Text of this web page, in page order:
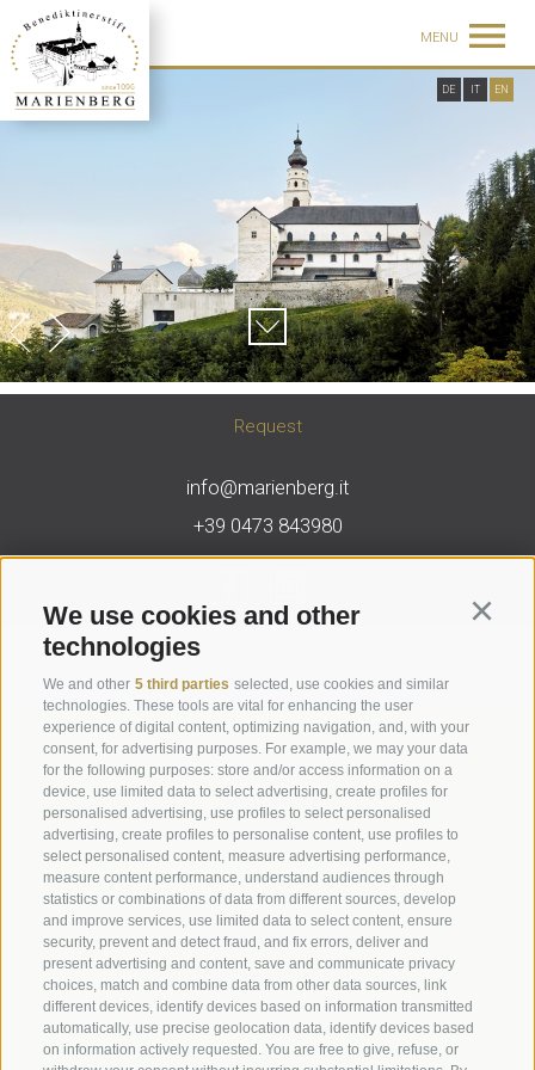
We use cookies and other
technologies
We and other 5 third parties selected, use cookies and similar
technologies. These tools are vital for enhancing the user
experience of digital content, optimizing navigation, and, with your
consent, for advertising purposes. For example, we may your data
for the following purposes: store and/or access information on a
device, use limited data to select advertising, create profiles for
personalised advertising, use profiles to select personalised
advertising, create profiles to personalise content, use profiles to
select personalised content, measure advertising performance,
measure content performance, understand audiences through
statistics or combinations of data from different sources, develop
and improve services, use limited data to select content, ensure
security, prevent and detect fraud, and fix errors, deliver and
present advertising and content, save and communicate privacy
choices, match and combine data from other data sources, link
different devices, identify devices based on information transmitted
automatically, use precise geolocation data, identify devices based
on information actively requested. You are free to give, refuse, or
MENU
DE IT EN
Request
info@marienberg.it
+39 0473 843980
Legal Notice
Cookie preferences
Abbazia di Marienberg
Schlinig 1
39024 Malles
BZ - Italy
Administration
Tel.+39 0473 843989
Email: verwaltung@marienberg.it
Monastery